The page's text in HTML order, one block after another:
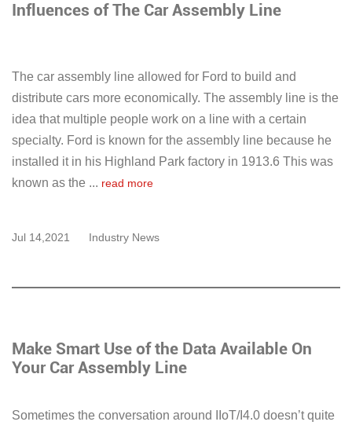
Influences of The Car Assembly Line
The car assembly line allowed for Ford to build and
distribute cars more economically. The assembly line is the
idea that multiple people work on a line with a certain
specialty. Ford is known for the assembly line because he
installed it in his Highland Park factory in 1913.6 This was
known as the ... read more
Jul 14,2021 Industry News
Make Smart Use of the Data Available On
Your Car Assembly Line
Sometimes the conversation around IIoT/I4.0 doesn’t quite